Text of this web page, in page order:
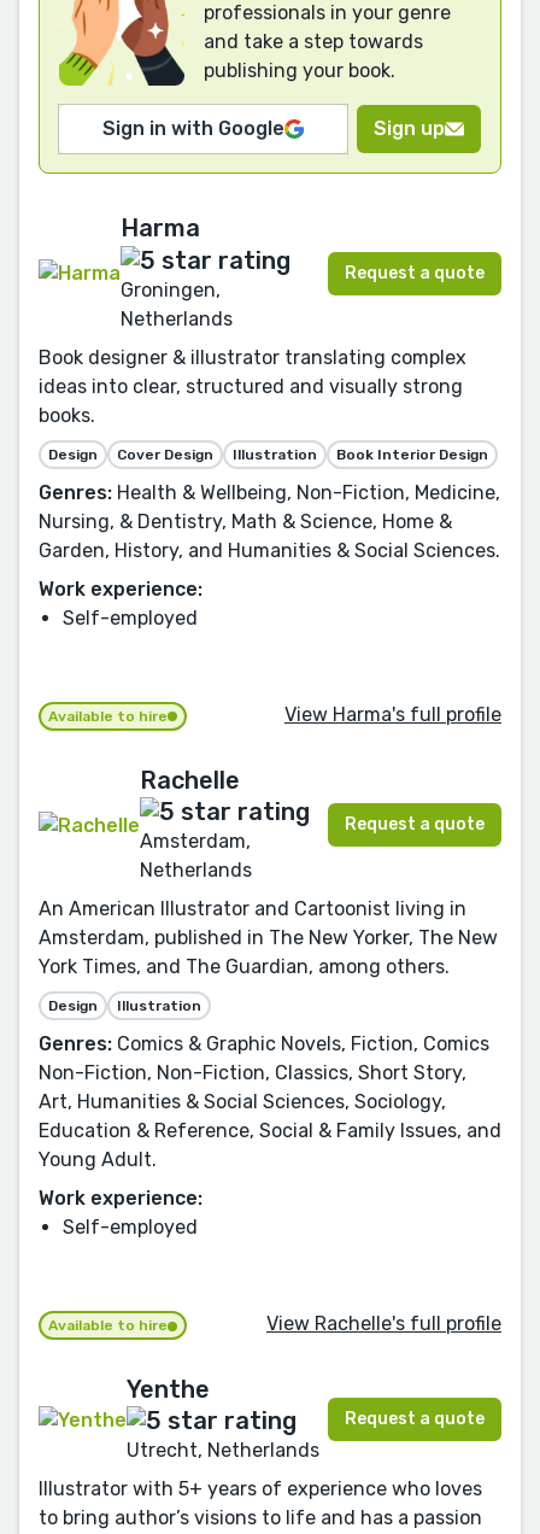
professionals in your genre
and take a step towards
publishing your book.
Sign in with Google Sign up
Harma
Groningen,
Netherlands
Request a quote
Book designer & illustrator translating complex
ideas into clear, structured and visually strong
books.
Design Cover Design Illustration Book Interior Design
Genres: Health & Wellbeing, Non-Fiction, Medicine,
Nursing, & Dentistry, Math & Science, Home &
Garden, History, and Humanities & Social Sciences.
Work experience:
Self-employed
Available to hire View Harma's full profile
Rachelle
Amsterdam,
Netherlands
Request a quote
An American Illustrator and Cartoonist living in
Amsterdam, published in The New Yorker, The New
York Times, and The Guardian, among others.
Design Illustration
Genres: Comics & Graphic Novels, Fiction, Comics
Non-Fiction, Non-Fiction, Classics, Short Story,
Art, Humanities & Social Sciences, Sociology,
Education & Reference, Social & Family Issues, and
Young Adult.
Work experience:
Self-employed
Available to hire View Rachelle's full profile
Yenthe
Utrecht, Netherlands
Request a quote
Illustrator with 5+ years of experience who loves
to bring author’s visions to life and has a passion